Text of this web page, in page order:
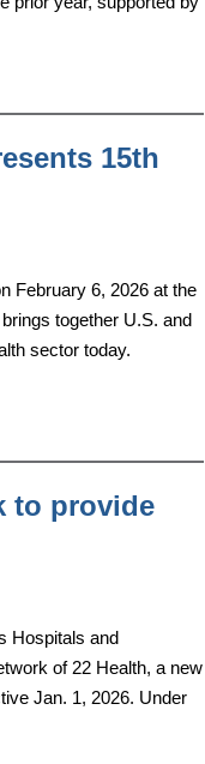
15th
February 6, 2026 at the
together U.S. and
sector today.
to provide
Hospitals and
of 22 Health, a new
Jan. 1, 2026. Under